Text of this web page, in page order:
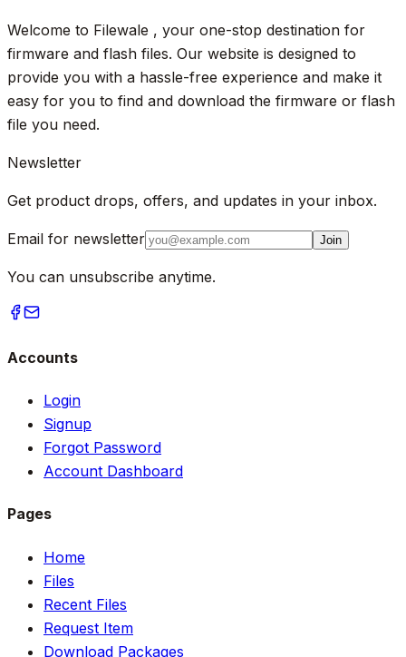
Welcome to Filewale , your one-stop destination for
firmware and flash files. Our website is designed to
provide you with a hassle-free experience and make it
easy for you to find and download the firmware or flash
file you need.
Newsletter
Get product drops, offers, and updates in your inbox.
Email for newsletter Join
You can unsubscribe anytime.
Accounts
Login
Signup
Forgot Password
Account Dashboard
Pages
Home
Files
Recent Files
Request Item
Download Packages